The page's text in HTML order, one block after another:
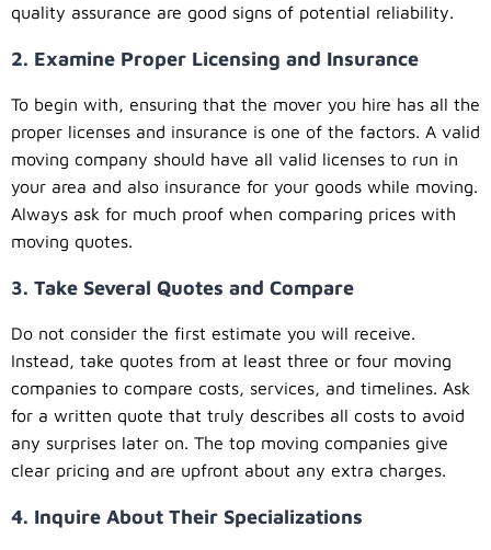
quality assurance are good signs of potential reliability.
2. Examine Proper Licensing and Insurance
To begin with, ensuring that the mover you hire has all the
proper licenses and insurance is one of the factors. A valid
moving company should have all valid licenses to run in
your area and also insurance for your goods while moving.
Always ask for much proof when comparing prices with
moving quotes.
3. Take Several Quotes and Compare
Do not consider the first estimate you will receive.
Instead, take quotes from at least three or four moving
companies to compare costs, services, and timelines. Ask
for a written quote that truly describes all costs to avoid
any surprises later on. The top moving companies give
clear pricing and are upfront about any extra charges.
4. Inquire About Their Specializations